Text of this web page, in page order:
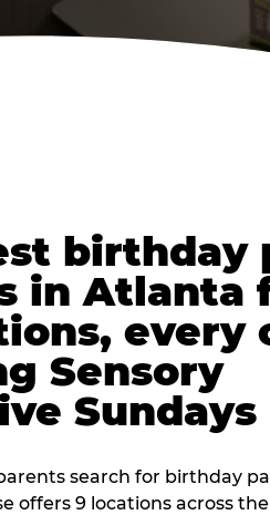
birthday
in Atlanta
every
Sensory
Sundays
search for birthday
offers 9 locations across